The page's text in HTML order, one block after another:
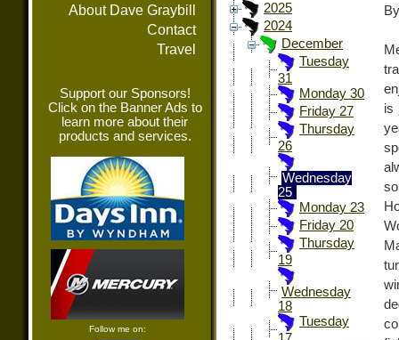
About Dave Graybill
Contact
Travel
Support our Sponsors!
Click on the Banner Ads to
learn more about their
products and services.
Follow me on:
2025
2024
December
Tuesday
31
Monday 30
Friday 27
Thursday
26
Wednesday
25
Monday 23
Friday 20
Thursday
19
Wednesday
18
Tuesday
is